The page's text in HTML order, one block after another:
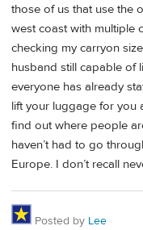
those of us that use the
west coast with multiple
checking my carryon
husband still capable of
everyone has already
lift your luggage for you
find out where people
haven’t had to go
Europe. I don’t recall
Posted by Lee